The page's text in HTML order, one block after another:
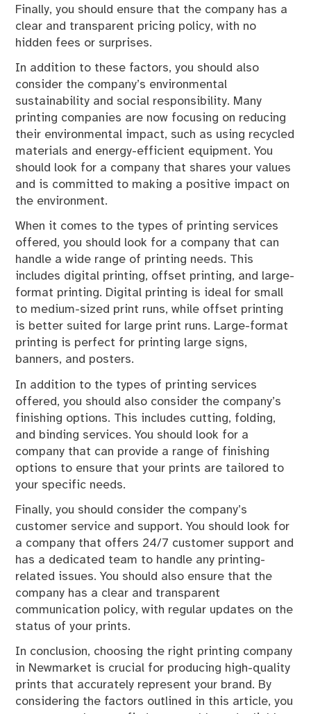
Finally, you should ensure that the company has a
clear and transparent pricing policy, with no
hidden fees or surprises.
In addition to these factors, you should also
consider the company’s environmental
sustainability and social responsibility. Many
printing companies are now focusing on reducing
their environmental impact, such as using recycled
materials and energy-efficient equipment. You
should look for a company that shares your values
and is committed to making a positive impact on
the environment.
When it comes to the types of printing services
offered, you should look for a company that can
handle a wide range of printing needs. This
includes digital printing, offset printing, and large-
format printing. Digital printing is ideal for small
to medium-sized print runs, while offset printing
is better suited for large print runs. Large-format
printing is perfect for printing large signs,
banners, and posters.
In addition to the types of printing services
offered, you should also consider the company’s
finishing options. This includes cutting, folding,
and binding services. You should look for a
company that can provide a range of finishing
options to ensure that your prints are tailored to
your specific needs.
Finally, you should consider the company’s
customer service and support. You should look for
a company that offers 24/7 customer support and
has a dedicated team to handle any printing-
related issues. You should also ensure that the
company has a clear and transparent
communication policy, with regular updates on the
status of your prints.
In conclusion, choosing the right printing company
in Newmarket is crucial for producing high-quality
prints that accurately represent your brand. By
considering the factors outlined in this article, you